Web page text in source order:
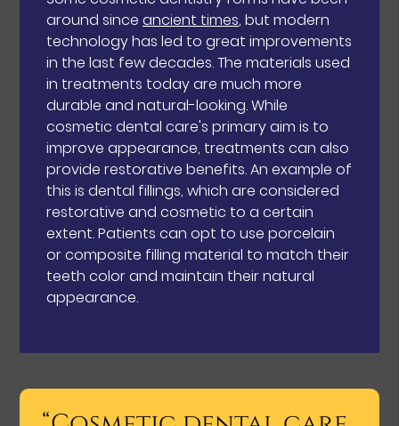
around sinceancient times, but modern
technology has led to great improvements
in the last few decades. The materials used
in treatments today are much more
durable and natural-looking. While
cosmetic dental care's primary aim is to
improve appearance, treatments can also
provide restorative benefits. An example of
this is dental fillings, which are considered
restorative and cosmetic to a certain
extent. Patients can opt to use porcelain
or composite filling material to match their
teeth color and maintain their natural
appearance.